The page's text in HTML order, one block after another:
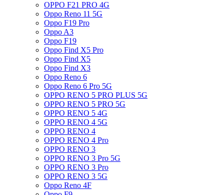
OPPO F21 PRO 4G
Oppo Reno 11 5G
Oppo F19 Pro
Oppo A3
Oppo F19
Oppo Find X5 Pro
Oppo Find X5
Oppo Find X3
Oppo Reno 6
Oppo Reno 6 Pro 5G
OPPO RENO 5 PRO PLUS 5G
OPPO RENO 5 PRO 5G
OPPO RENO 5 4G
OPPO RENO 4 5G
OPPO RENO 4
OPPO RENO 4 Pro
OPPO RENO 3
OPPO RENO 3 Pro 5G
OPPO RENO 3 Pro
OPPO RENO 3 5G
Oppo Reno 4F